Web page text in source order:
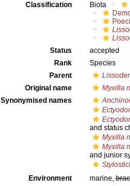
Classification
Biota
Status
accepted
Rank
Species
Parent
Original name
Myxilla
Synonymised names
and status
Myxilla
Myxilla
and junior
Environment
marine,